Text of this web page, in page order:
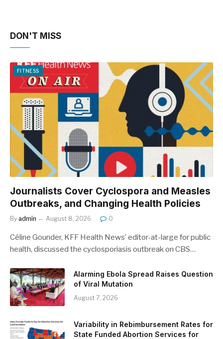
DON'T MISS
FITNESS
Journalists Cover Cyclospora and Measles
Outbreaks, and Changing Health Policies
By admin August 8, 2026 0
Céline Gounder, KFF Health News’ editor-at-large for public
health, discussed the cyclosporiasis outbreak on CBS…
Alarming Ebola Spread Raises Question
of Viral Mutation
August 7, 2026
Variability in Rebimbursement Rates for
State Funded Abortion Services for